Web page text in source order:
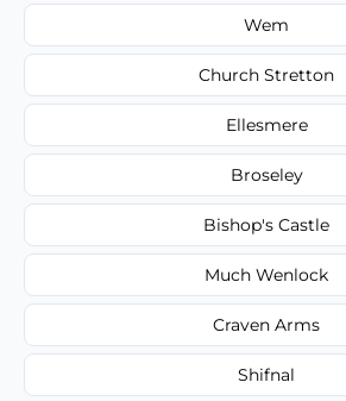
Wem
Church Stretton
Ellesmere
Broseley
Bishop's Castle
Much Wenlock
Craven Arms
Shifnal